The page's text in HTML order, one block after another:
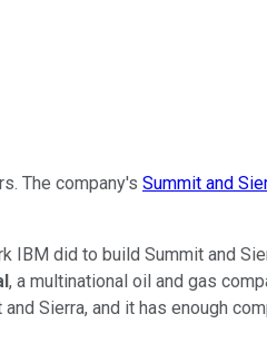
The company's Summit and
IBM did to build Summit and
, a multinational oil and gas
Sierra, and it has enough